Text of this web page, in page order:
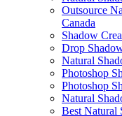
Outsource
Canada
Shadow
Drop
Natural
Photoshop
Photoshop
Natural
Best Natural